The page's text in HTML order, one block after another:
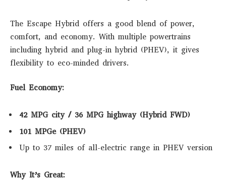
The Escape Hybrid offers a good blend of power,
comfort, and economy. With multiple powertrains
including hybrid and plug-in hybrid (PHEV), it gives
flexibility to eco-minded drivers.
Fuel Economy:
42 MPG city / 36 MPG highway (Hybrid FWD)
101 MPGe (PHEV)
Up to 37 miles of all-electric range in PHEV version
Why It’s Great: